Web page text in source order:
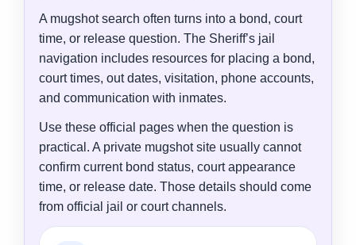
A mugshot search often turns into a bond, court
time, or release question. The Sheriff’s jail
navigation includes resources for placing a bond,
court times, out dates, visitation, phone accounts,
and communication with inmates.
Use these official pages when the question is
practical. A private mugshot site usually cannot
confirm current bond status, court appearance
time, or release date. Those details should come
from official jail or court channels.